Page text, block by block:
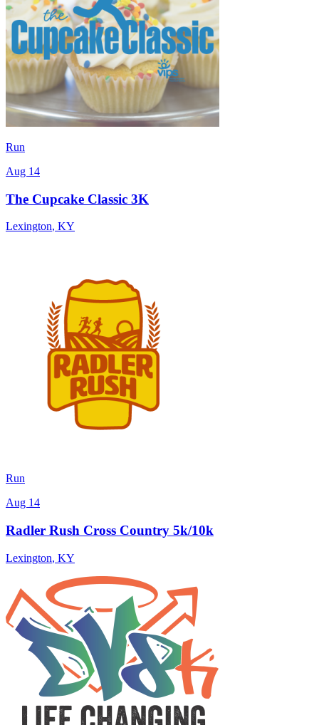
Run
Aug 14
The Cupcake Classic 3K
Lexington, KY
Run
Aug 14
Radler Rush Cross Country 5k/10k
Lexington, KY